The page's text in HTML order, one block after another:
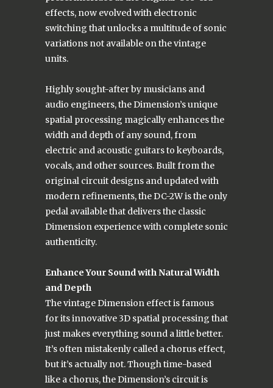
effects, now evolved with electronic
switching that unlocks a multitude of sonic
variations not available on the vintage
units.
Highly sought-after by musicians and
audio engineers, the Dimension’s unique
spatial processing magically enhances the
width and depth of any sound, from
electric and acoustic guitars to keyboards,
vocals, and other sources. Built from the
original circuit designs and updated with
modern refinements, the DC-2W is the only
pedal available that delivers the classic
Dimension experience with complete sonic
authenticity.
Enhance Your Sound with Natural Width
and Depth
The vintage Dimension effect is famous
for its innovative 3D spatial processing that
just makes everything sound a little better.
It’s often mistakenly called a chorus effect,
but it’s actually not. Though time-based
like a chorus, the Dimension’s circuit is